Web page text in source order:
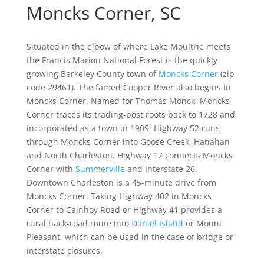
Moncks Corner, SC
Situated in the elbow of where Lake Moultrie meets
the Francis Marion National Forest is the quickly
growing Berkeley County town of Moncks Corner(zip
code 29461). The famed Cooper River also begins in
Moncks Corner. Named for Thomas Monck, Moncks
Corner traces its trading-post roots back to 1728 and
incorporated as a town in 1909. Highway 52 runs
through Moncks Corner into Goose Creek, Hanahan
and North Charleston. Highway 17 connects Moncks
Corner with Summervilleand Interstate 26.
Downtown Charleston is a 45-minute drive from
Moncks Corner. Taking Highway 402 in Moncks
Corner to Cainhoy Road or Highway 41 provides a
rural back-road route into Daniel Island or Mount
Pleasant, which can be used in the case of bridge or
interstate closures.